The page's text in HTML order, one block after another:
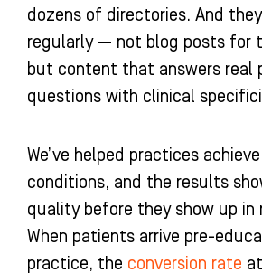
dozens of directories. And
regularly — not blog posts for
but content that answers real
questions with clinical
We’ve helped practices
conditions, and the results
quality before they show up in
When patients arrive pre-
practice, the conversion rate